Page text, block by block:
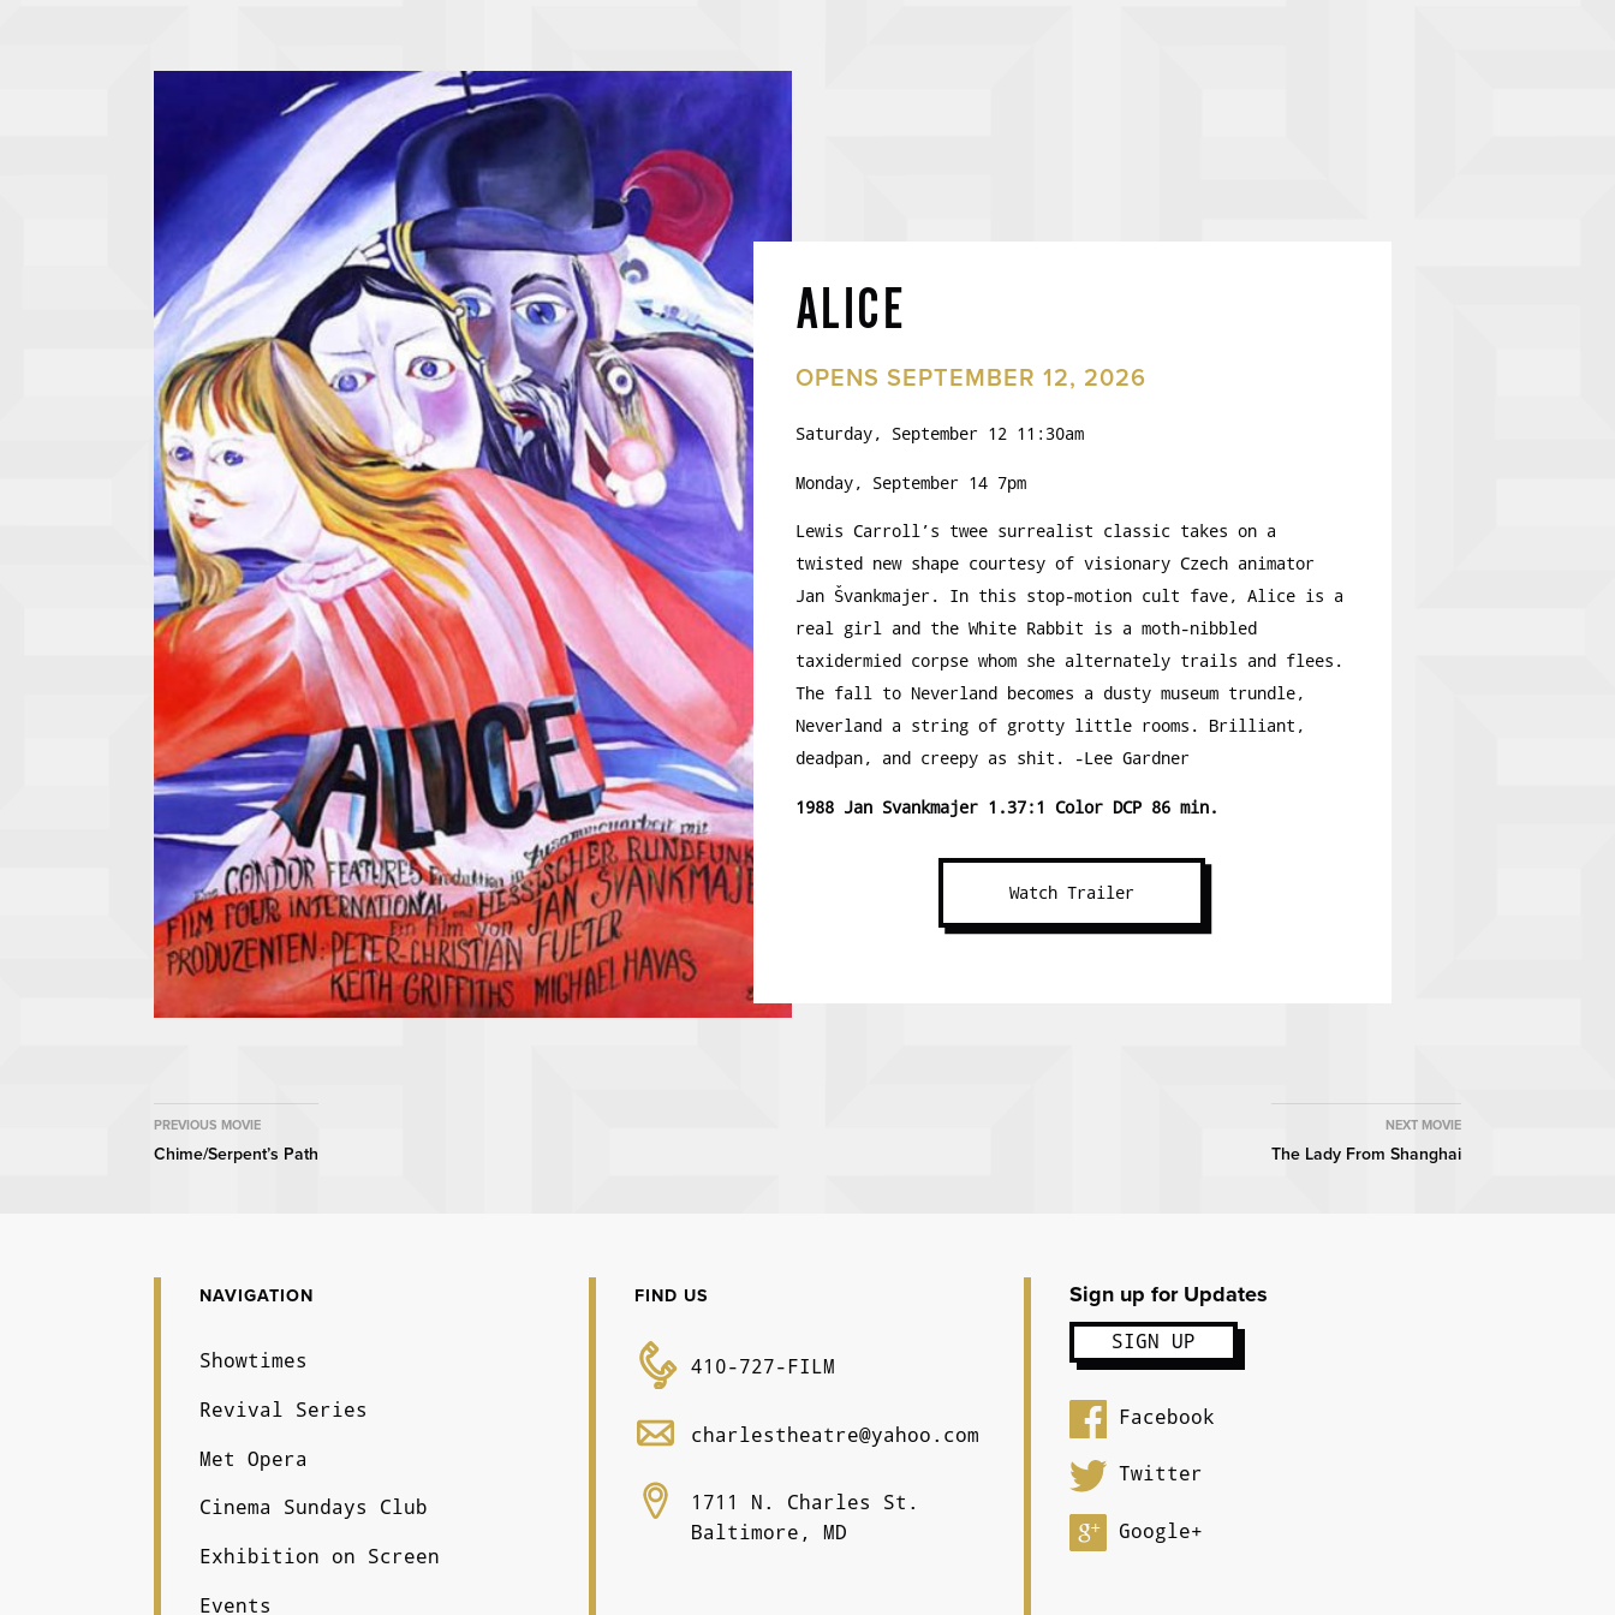
ALICE
OPENS SEPTEMBER 12, 2026
Saturday, September 12 11:30am
Monday, September 14 7pm
Lewis Carroll’s twee surrealist classic takes on a
twisted new shape courtesy of visionary Czech animator
Jan Švankmajer. In this stop-motion cult fave, Alice is a
real girl and the White Rabbit is a moth-nibbled
taxidermied corpse whom she alternately trails and flees.
The fall to Neverland becomes a dusty museum trundle,
Neverland a string of grotty little rooms. Brilliant,
deadpan, and creepy as shit. -Lee Gardner
1988 Jan Svankmajer 1.37:1 Color DCP 86 min.
Watch Trailer
MOVIE
PREVIOUS MOVIE
Chime/Serpent’s Path
NEXT MOVIE
The Lady From Shanghai
NAVIGATION
Showtimes
Revival Series
Met Opera
Cinema Sundays Club
Exhibition on Screen
Events
FIND US
410-727-FILM
charlestheatre@yahoo.com
1711 N. Charles St.
Baltimore, MD
Sign up for Updates
Facebook
Twitter
Google+